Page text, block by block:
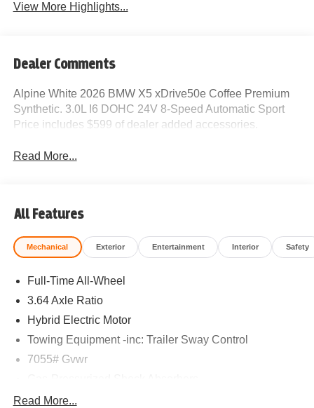
View More Highlights...
Dealer Comments
Alpine White 2026 BMW X5 xDrive50e Coffee Premium
Synthetic. 3.0L I6 DOHC 24V 8-Speed Automatic Sport
Price includes $599 of dealer added accessories.
Read More...
All Features
Mechanical Exterior Entertainment Interior Safety
Full-Time All-Wheel
3.64 Axle Ratio
Hybrid Electric Motor
Towing Equipment -inc: Trailer Sway Control
7055# Gvwr
Front And Rear Anti-Roll Bars
Read More...